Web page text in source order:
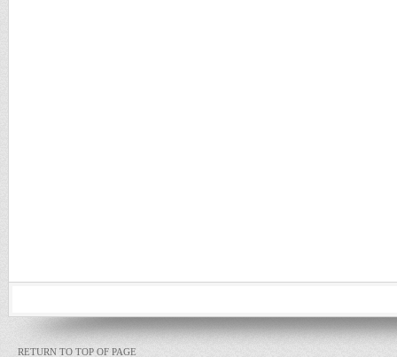
RETURN TO TOP OF PAGE